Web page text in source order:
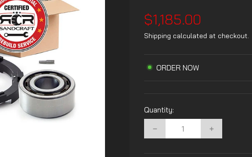
Regular
price
$1,185.00
Shipping calculated at checkout.
ORDER NOW
Quantity:
+